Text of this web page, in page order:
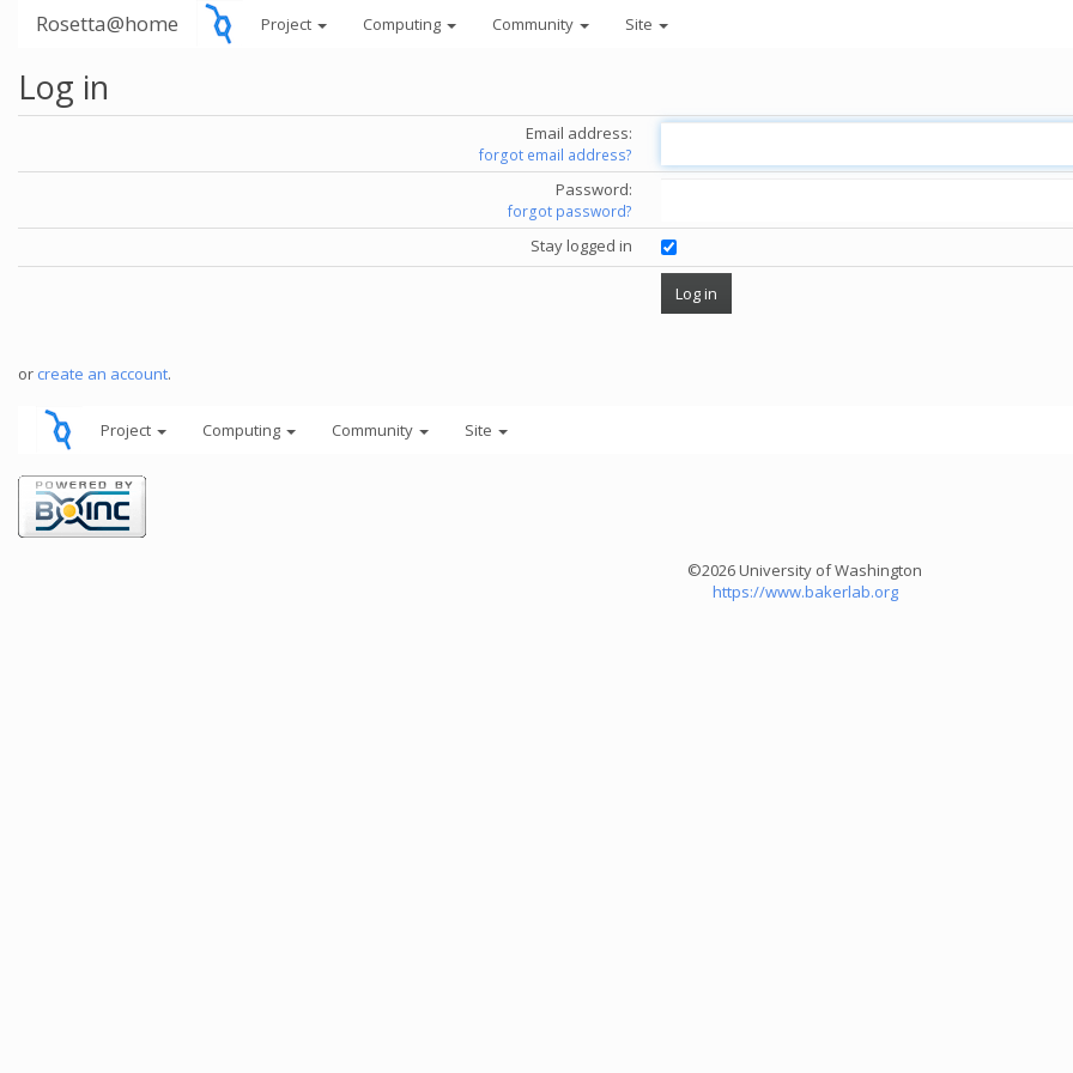
Rosetta@home Project Computing Community Site
Log in
Email address:
forgot email address?
Password:
forgot password?
Stay logged in
or create an account.
Project Computing Community Site
©2026 University of Washington
https://www.bakerlab.org